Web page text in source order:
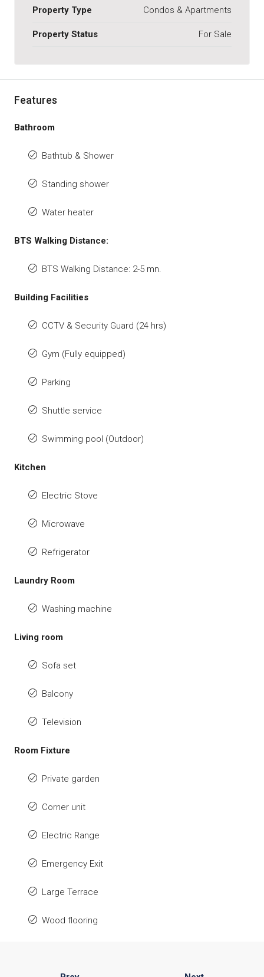
Property Type Condos & Apartments
Property Status For Sale
Features
Bathroom
Bathtub & Shower
Standing shower
Water heater
BTS Walking Distance:
BTS Walking Distance: 2-5 mn.
Building Facilities
CCTV & Security Guard (24 hrs)
Gym (Fully equipped)
Parking
Shuttle service
Swimming pool (Outdoor)
Kitchen
Electric Stove
Microwave
Refrigerator
Laundry Room
Washing machine
Living room
Sofa set
Balcony
Television
Room Fixture
Private garden
Corner unit
Electric Range
Emergency Exit
Large Terrace
Wood flooring